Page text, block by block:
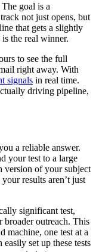
goal is a
not just opens, but
that gets a slightly
the real winner.
to see the full
right away. With
signals in real time.
driving pipeline,
a reliable answer.
your test to a large
version of your subject
results aren’t just
significant test,
outreach. This
machine, one test at a
easily set up these tests